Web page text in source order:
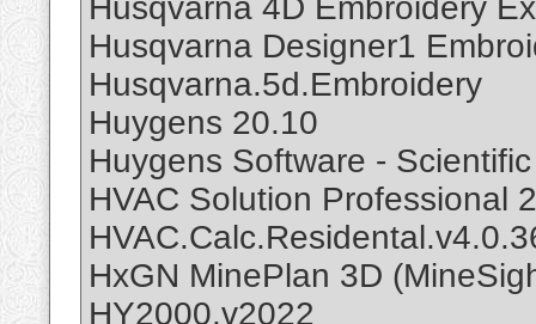
Husqvarna 4D Embroidery
Husqvarna Designer1
Husqvarna.5d.Embroidery
Huygens 20.10
Huygens Software -
HVAC Solution Professional
HxGN MinePlan 3D
HY2000.v2022